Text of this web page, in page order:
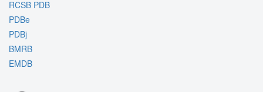
RCSB PDB
PDBe
PDBj
BMRB
EMDB